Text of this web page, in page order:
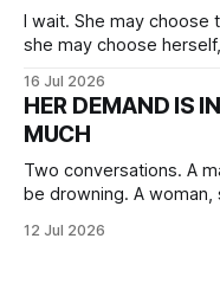
I wait. She may choose
she may choose
16 Jul 2026
HER DEMAND IS
MUCH
Two conversations. A
be drowning. A
12 Jul 2026